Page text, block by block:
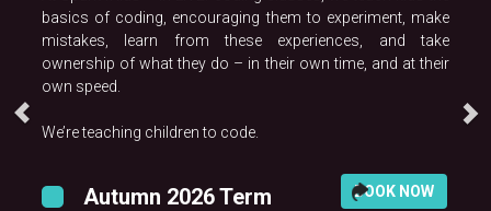
basics of coding, encouraging them to experiment, make
mistakes, learn from these experiences, and take
ownership of what they do – in their own time, and at their
own speed.
We’re teaching children to code.
Autumn 2026 Term BOOK NOW